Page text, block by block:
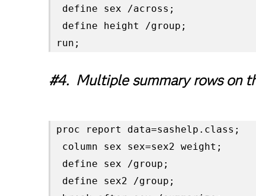
define sex /across;
define height /group;
run;
#4. Multiple summary rows on
proc report data=sashelp.class;
column sex sex=sex2 weight;
define sex /group;
define sex2 /group;